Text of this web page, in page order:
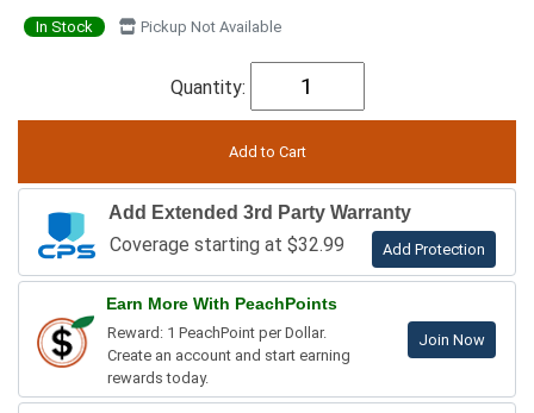
In Stock Pickup Not Available
Quantity:
Add Extended 3rd Party Warranty
Coverage starting at $32.99 Add Protection
Earn More With PeachPoints
Reward: 1 PeachPoint per Dollar.
Create an account and start earning
rewards today.
Join Now